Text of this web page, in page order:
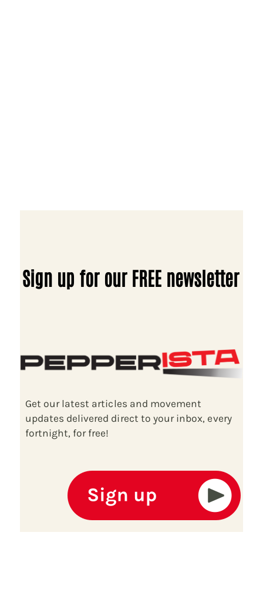
Sign up for our FREE newsletter
Get our latest articles and movement
updates delivered direct to your inbox, every
fortnight, for free!